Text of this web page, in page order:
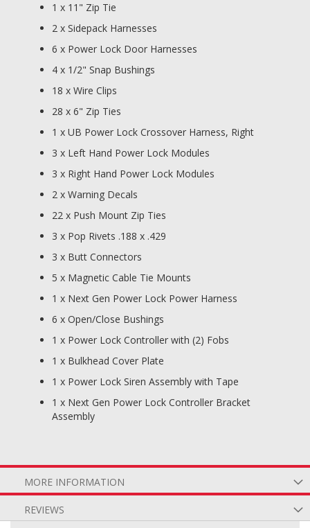
1 x 11" Zip Tie
2 x Sidepack Harnesses
6 x Power Lock Door Harnesses
4 x 1/2" Snap Bushings
18 x Wire Clips
28 x 6" Zip Ties
1 x UB Power Lock Crossover Harness, Right
3 x Left Hand Power Lock Modules
3 x Right Hand Power Lock Modules
2 x Warning Decals
22 x Push Mount Zip Ties
3 x Pop Rivets .188 x .429
3 x Butt Connectors
5 x Magnetic Cable Tie Mounts
1 x Next Gen Power Lock Power Harness
6 x Open/Close Bushings
1 x Power Lock Controller with (2) Fobs
1 x Bulkhead Cover Plate
1 x Power Lock Siren Assembly with Tape
1 x Next Gen Power Lock Controller Bracket
Assembly
MORE INFORMATION
REVIEWS